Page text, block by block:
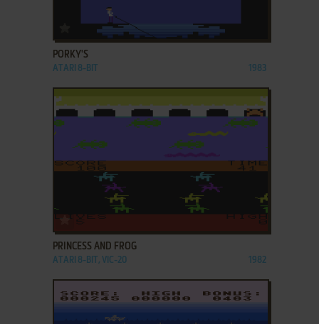
ADD TO FAVORITES
PORKY'S
ATARI 8-BIT 1983
ADD TO FAVORITES
PRINCESS AND FROG
ATARI 8-BIT, VIC-20 1982